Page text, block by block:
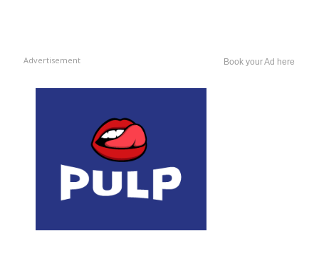
Advertisement Book your Ad here